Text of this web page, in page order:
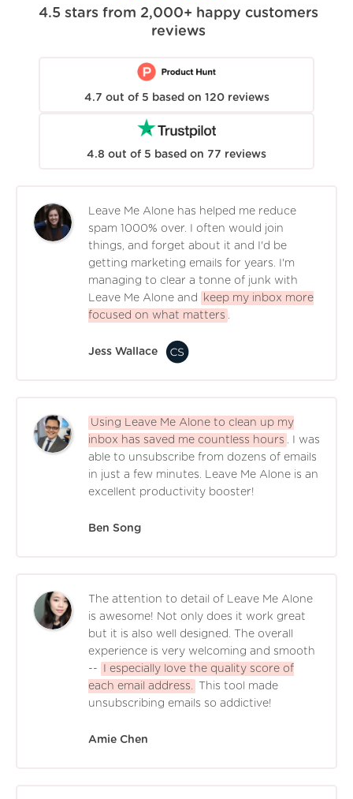
4.5 stars from 2,000+ happy customers
reviews
4.7 out of 5 based on 120 reviews
4.8 out of 5 based on 77 reviews
Leave Me Alone has helped me reduce
spam 1000% over. I often would join
things, and forget about it and I'd be
getting marketing emails for years. I'm
managing to clear a tonne of junk with
Leave Me Alone and
keep my inbox more
focused on what matters .
Jess Wallace
Using Leave Me Alone to clean up my
inbox has saved me countless hours . I was
able to unsubscribe from dozens of emails
in just a few minutes. Leave Me Alone is an
excellent productivity booster!
Ben Song
The attention to detail of Leave Me Alone
is awesome! Not only does it work great
but it is also well designed. The overall
experience is very welcoming and smooth
--
I especially love the quality score of
each email address.
This tool made
unsubscribing emails so addictive!
Amie Chen